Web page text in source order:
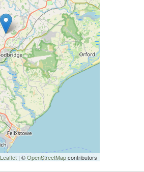
Leaflet | ©OpenStreetMapcontributors